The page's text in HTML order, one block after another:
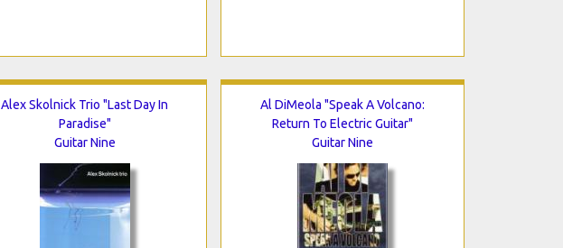
Alex Skolnick Trio "Last Day In
Paradise"
Guitar Nine
Al DiMeola "Speak A Volcano:
Return To Electric Guitar"
Guitar Nine